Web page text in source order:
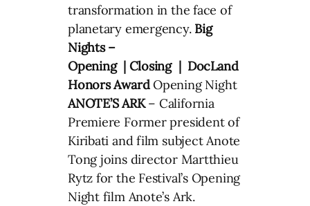
transformation in the face of
planetary emergency. Big
Nights –
Opening | Closing | DocLand
Honors AwardOpening Night
ANOTE’S ARK– California
Premiere Former president of
Kiribati and film subject Anote
Tong joins director Martthieu
Rytz for the Festival’s Opening
Night film Anote’s Ark.